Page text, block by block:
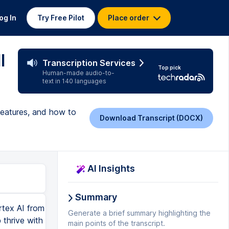
In Try Free Pilot Place order
Transcription Services
Human-made audio-to-
text in 140 languages
Top pick
and how to
Download Transcript (DOCX)
in the age of AI. Are you excited? All right. So really quick, really easy to create text to speech. And you can obviously change and you can modify this to your own voice as well. So that's going to be quite good. And it's an awesome little feature coming out. All right. Let's do some music. So we always want a bit of music. So let's do a bit of EDM music. So let's go an EDM energetic with slight tribal undertone, dreamlike beat. All right. We want to use the Lyria model. All right. We can choose some advanced options over here. I won't choose anything at this stage. This is just to quickly check. I don't think I've been enabled for this just yet, but let's just give it a go. And yep. So it's basically failed at the moment. So the MusicGen API is basically being developed and worked on. It should be available in the next couple of days. That's what Google told me. So we'll just keep that on the side for the moment. All right. How about we go in and create a video? So let's go create a video real quick and let's see what it does. So we'll take that same image that we used previously for the bubbles, and we can now see which model we want to use, the VO2, choose your aspect ratio, number of results, how long you want the video to be, eight, seven, six, five. If you think about the way videos are created, there's usually breaks in between. So every three to four seconds is a change in scenery. So having something longer than eight seconds is not actually great because you need to be changing and telling the story as you're moving along. So eight seconds for the time being is actually okay. You can choose where you want to save the file. So you can put it into a storage bucket if you've got storage buckets already created, prompt enhancement. So this is actually quite a great feature. So if you put
AI Insights
Summary
Generate a brief summary highlighting the
main points of the transcript.